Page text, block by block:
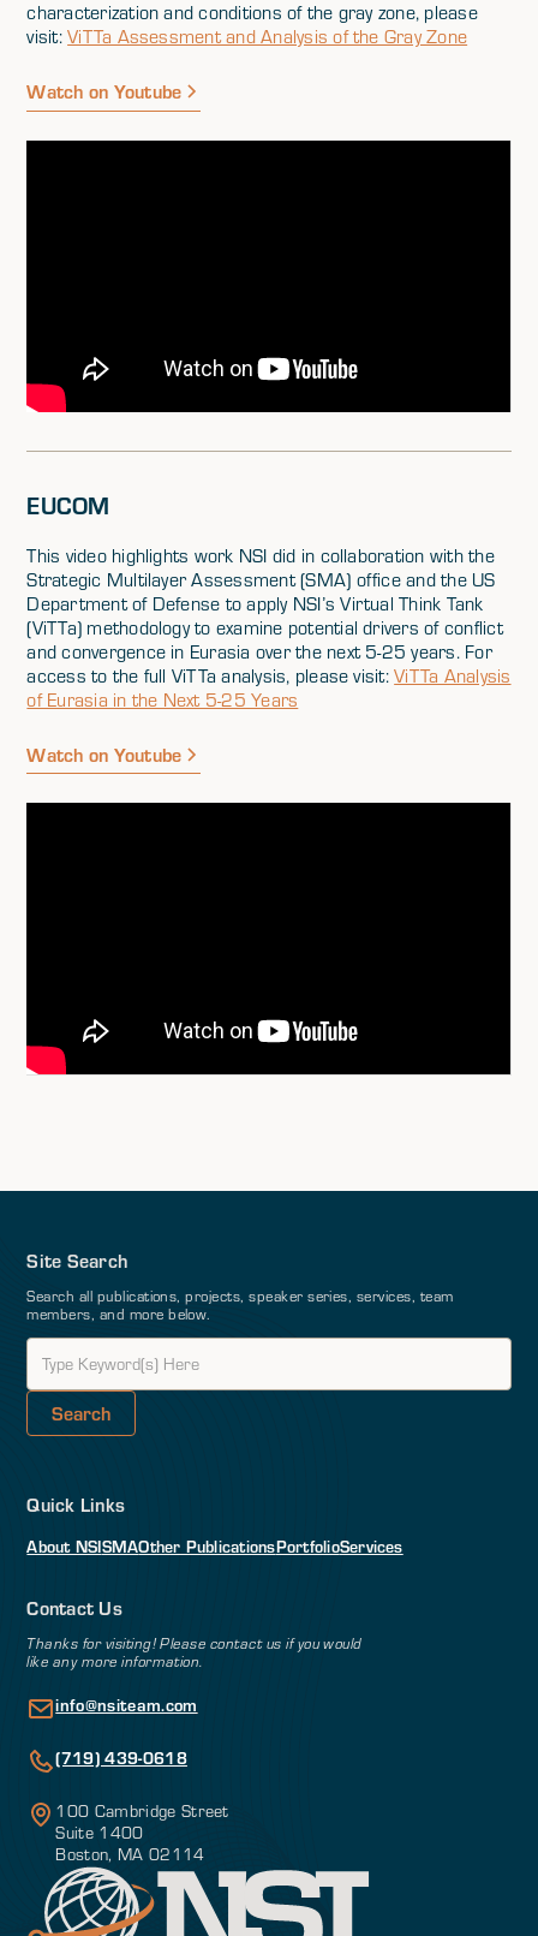
characterization and conditions of the gray zone, please
visit:ViTTa Assessment and Analysis of the Gray Zone
Watch on Youtube
EUCOM
This video highlights work NSI did in collaboration with the
Strategic Multilayer Assessment (SMA) office and the US
Department of Defense to apply NSI’s Virtual Think Tank
(ViTTa) methodology to examine potential drivers of conflict
and convergence in Eurasia over the next 5-25 years. For
access to the full ViTTa analysis, please visit:ViTTa Analysis
of Eurasia in the Next 5-25 Years
Watch on Youtube
Site Search
Search all publications, projects, speaker series, services, team
members, and more below.
Quick Links
About NSISMAOther PublicationsPortfolioServices
Contact Us
Thanks for visiting! Please contact us if you would
like any more information.
info@nsiteam.com
(719) 439-0618
100 Cambridge Street
Suite 1400
Boston, MA 02114